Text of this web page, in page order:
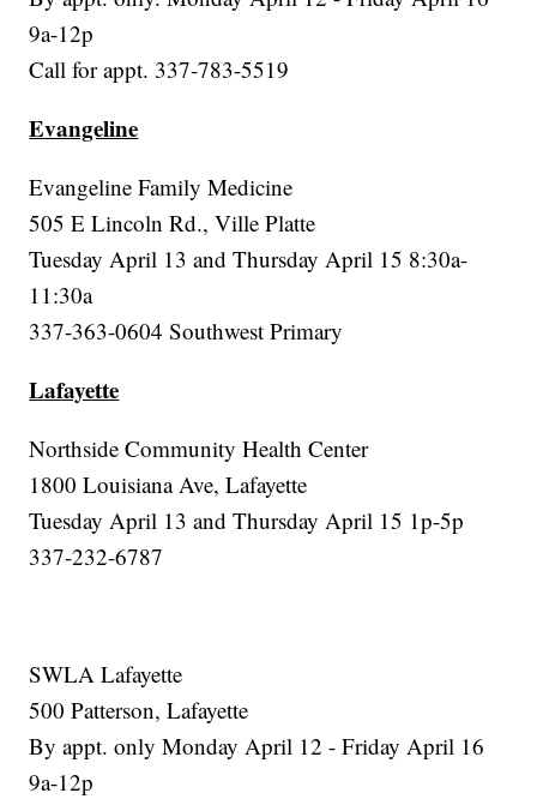
9a-12p
Call for appt. 337-783-5519
Evangeline
Evangeline Family Medicine
505 E Lincoln Rd., Ville Platte
Tuesday April 13 and Thursday April 15 8:30a-
11:30a
337-363-0604 Southwest Primary
Lafayette
Northside Community Health Center
1800 Louisiana Ave, Lafayette
Tuesday April 13 and Thursday April 15 1p-5p
337-232-6787
SWLA Lafayette
500 Patterson, Lafayette
By appt. only Monday April 12 - Friday April 16
9a-12p